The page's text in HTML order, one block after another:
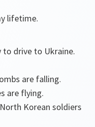
lifetime.
to drive to Ukraine.
are falling.
are flying.
Korean soldiers